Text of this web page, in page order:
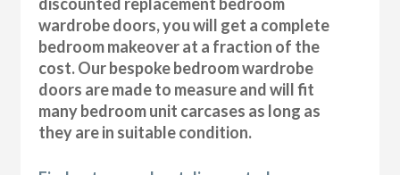
wardrobe doors, you will get a complete
bedroom makeover at a fraction of the
cost. Our bespoke bedroom wardrobe
doors are made to measure and will fit
many bedroom unit carcases as long as
they are in suitable condition.